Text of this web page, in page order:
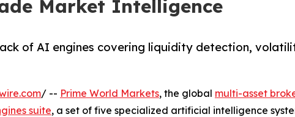
Market Intelligence
of AI engines covering liquidity detection,
/ -- Prime World Markets, the global multi-asset
suite, a set of five specialized artificial intelligence